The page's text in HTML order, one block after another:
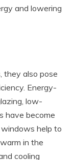
and lowering
they also pose
Energy-
low-
have become
help to
in the
cooling